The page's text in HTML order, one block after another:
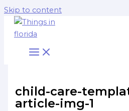
Skip to content
child-care-
article-img-1